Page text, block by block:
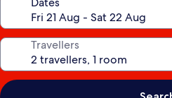
Travellers